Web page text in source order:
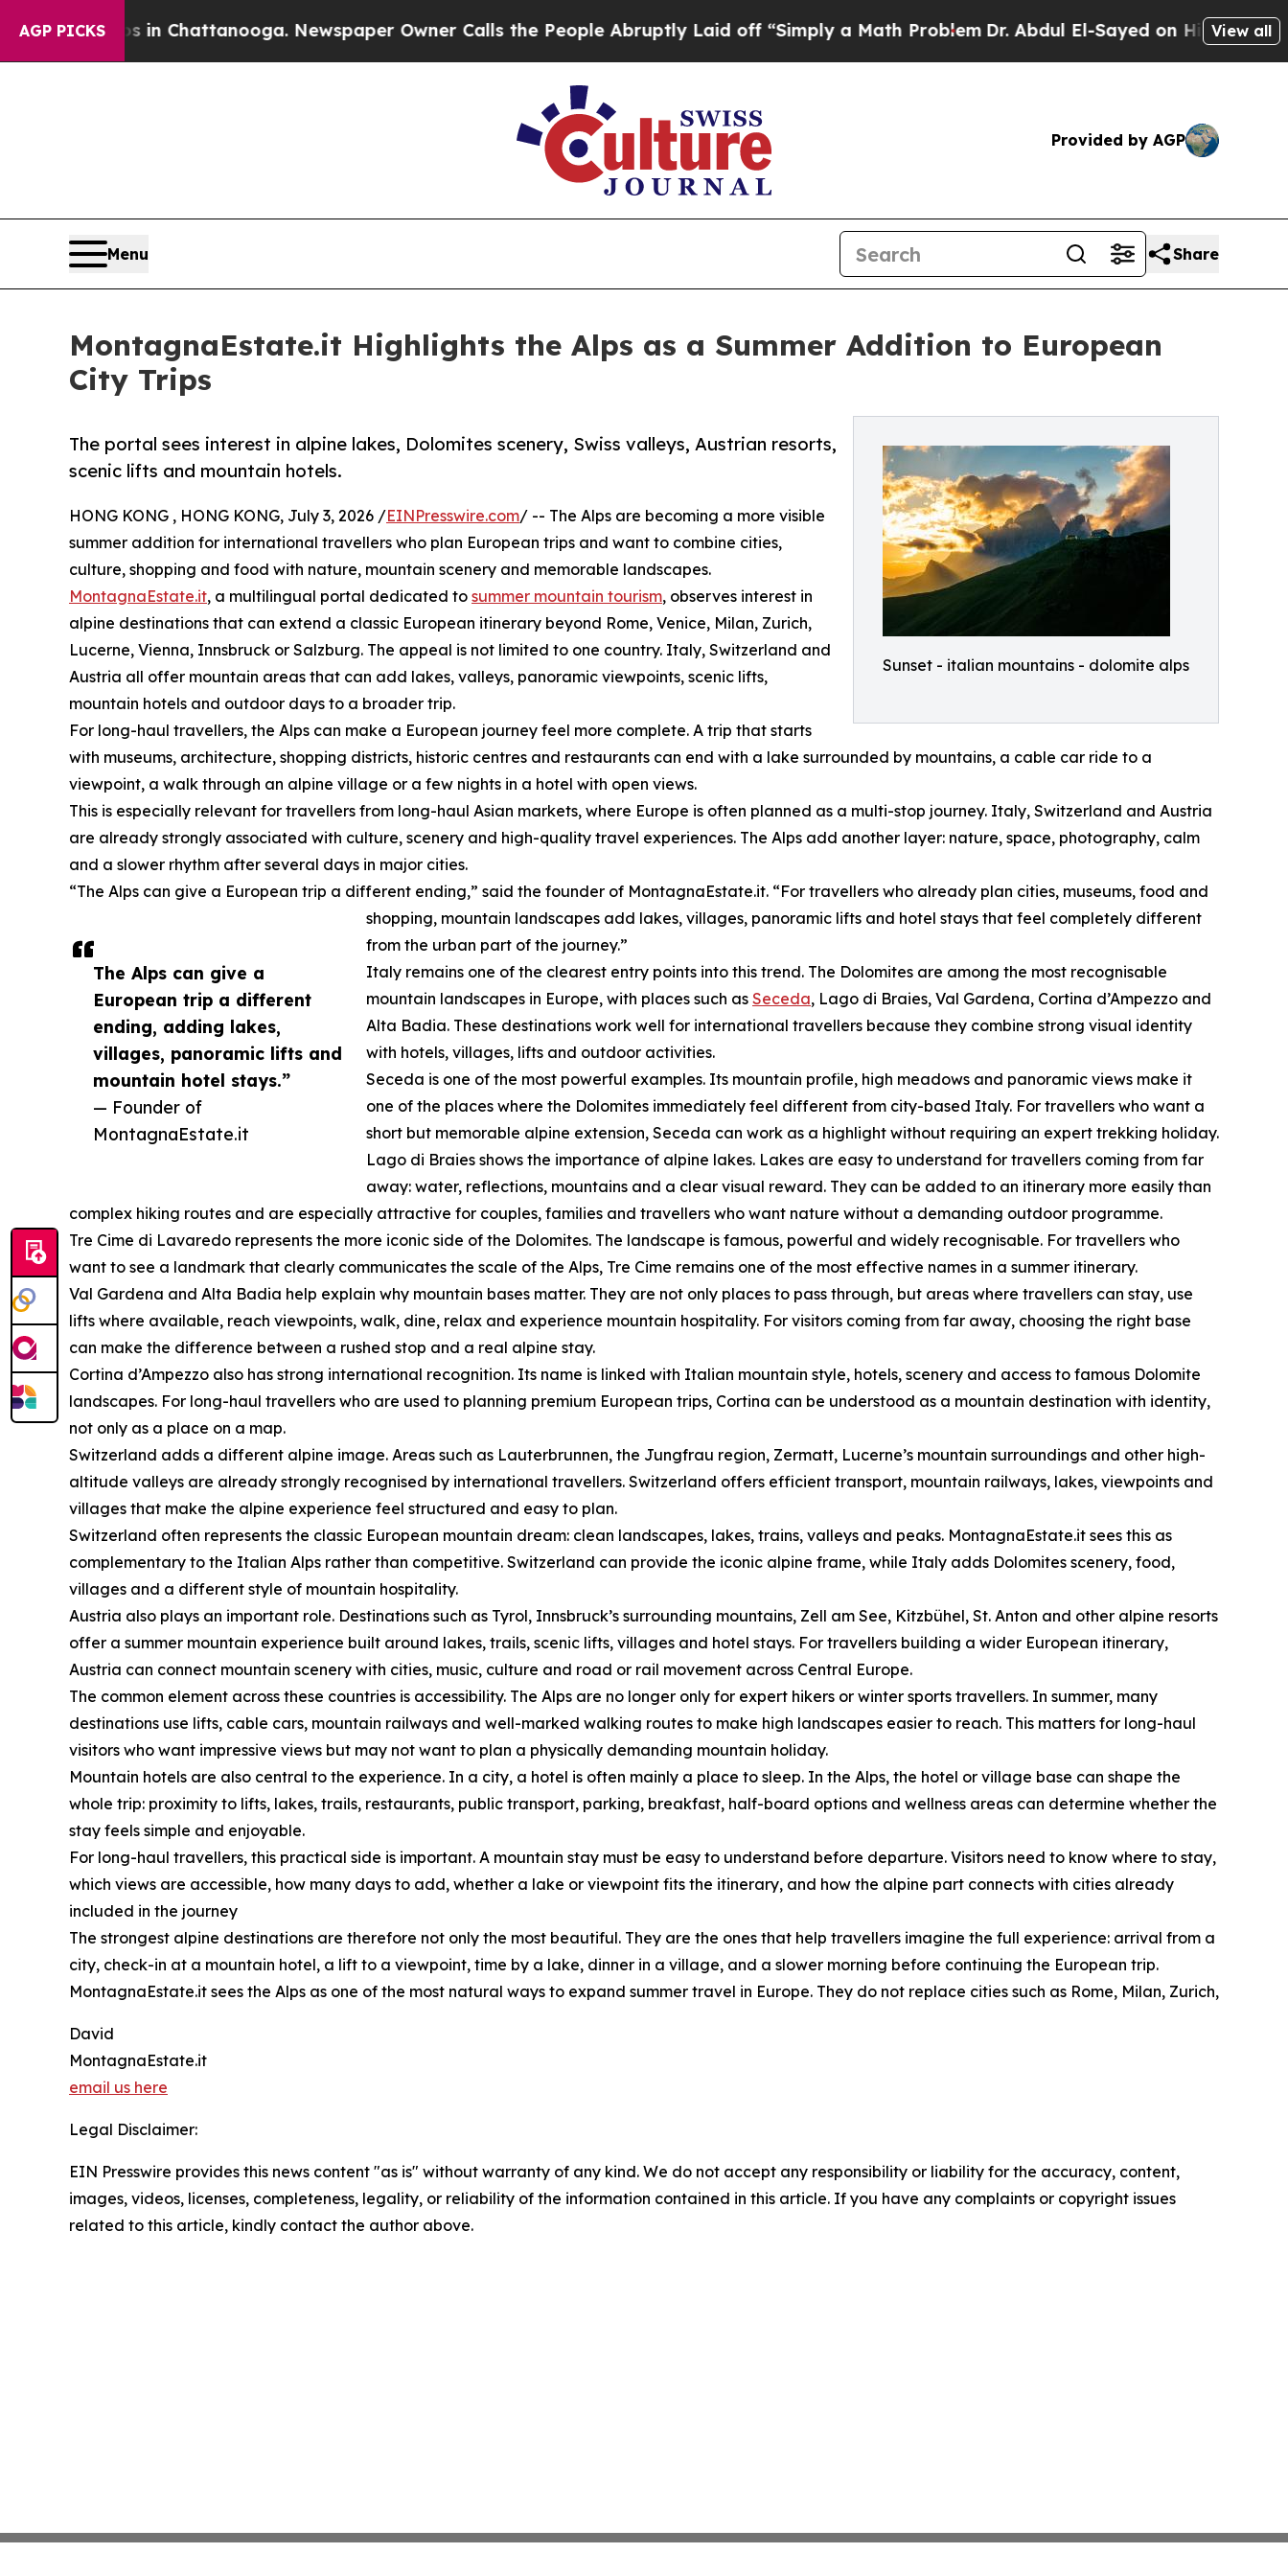
AGP PICKS
Chaos in Chattanooga. Newspaper Owner Calls the People Abruptly Laid off “Simply a Math Problem Dr. Abdul El-Sayed on Historic Michigan
View all
Provided by AGP
Menu Share
MontagnaEstate.it Highlights the Alps as a Summer Addition to European
City Trips
Sunset - italian mountains - dolomite alps
The portal sees interest in alpine lakes, Dolomites scenery, Swiss valleys, Austrian resorts,
scenic lifts and mountain hotels.
The Alps can give a
European trip a different
ending, adding lakes,
villages, panoramic lifts and
mountain hotel stays.”
— Founder of
MontagnaEstate.it
HONG KONG , HONG KONG, July 3, 2026 /EINPresswire.com/ -- The Alps are becoming a more visible
summer addition for international travellers who plan European trips and want to combine cities,
culture, shopping and food with nature, mountain scenery and memorable landscapes.
MontagnaEstate.it, a multilingual portal dedicated to summer mountain tourism, observes interest in
alpine destinations that can extend a classic European itinerary beyond Rome, Venice, Milan, Zurich,
Lucerne, Vienna, Innsbruck or Salzburg. The appeal is not limited to one country. Italy, Switzerland and
Austria all offer mountain areas that can add lakes, valleys, panoramic viewpoints, scenic lifts,
mountain hotels and outdoor days to a broader trip.
For long-haul travellers, the Alps can make a European journey feel more complete. A trip that starts
with museums, architecture, shopping districts, historic centres and restaurants can end with a lake surrounded by mountains, a cable car ride to a
viewpoint, a walk through an alpine village or a few nights in a hotel with open views.
This is especially relevant for travellers from long-haul Asian markets, where Europe is often planned as a multi-stop journey. Italy, Switzerland and Austria
are already strongly associated with culture, scenery and high-quality travel experiences. The Alps add another layer: nature, space, photography, calm
and a slower rhythm after several days in major cities.
“The Alps can give a European trip a different ending,” said the founder of MontagnaEstate.it. “For travellers who already plan cities, museums, food and
shopping, mountain landscapes add lakes, villages, panoramic lifts and hotel stays that feel completely different
from the urban part of the journey.”
Italy remains one of the clearest entry points into this trend. The Dolomites are among the most recognisable
mountain landscapes in Europe, with places such as Seceda, Lago di Braies, Val Gardena, Cortina d’Ampezzo and
Alta Badia. These destinations work well for international travellers because they combine strong visual identity
with hotels, villages, lifts and outdoor activities.
Seceda is one of the most powerful examples. Its mountain profile, high meadows and panoramic views make it
one of the places where the Dolomites immediately feel different from city-based Italy. For travellers who want a
short but memorable alpine extension, Seceda can work as a highlight without requiring an expert trekking holiday.
Lago di Braies shows the importance of alpine lakes. Lakes are easy to understand for travellers coming from far
away: water, reflections, mountains and a clear visual reward. They can be added to an itinerary more easily than
complex hiking routes and are especially attractive for couples, families and travellers who want nature without a demanding outdoor programme.
Tre Cime di Lavaredo represents the more iconic side of the Dolomites. The landscape is famous, powerful and widely recognisable. For travellers who
want to see a landmark that clearly communicates the scale of the Alps, Tre Cime remains one of the most effective names in a summer itinerary.
Val Gardena and Alta Badia help explain why mountain bases matter. They are not only places to pass through, but areas where travellers can stay, use
lifts where available, reach viewpoints, walk, dine, relax and experience mountain hospitality. For visitors coming from far away, choosing the right base
can make the difference between a rushed stop and a real alpine stay.
Cortina d’Ampezzo also has strong international recognition. Its name is linked with Italian mountain style, hotels, scenery and access to famous Dolomite
landscapes. For long-haul travellers who are used to planning premium European trips, Cortina can be understood as a mountain destination with identity,
not only as a place on a map.
Switzerland adds a different alpine image. Areas such as Lauterbrunnen, the Jungfrau region, Zermatt, Lucerne’s mountain surroundings and other high-
altitude valleys are already strongly recognised by international travellers. Switzerland offers efficient transport, mountain railways, lakes, viewpoints and
villages that make the alpine experience feel structured and easy to plan.
Switzerland often represents the classic European mountain dream: clean landscapes, lakes, trains, valleys and peaks. MontagnaEstate.it sees this as
complementary to the Italian Alps rather than competitive. Switzerland can provide the iconic alpine frame, while Italy adds Dolomites scenery, food,
villages and a different style of mountain hospitality.
Austria also plays an important role. Destinations such as Tyrol, Innsbruck’s surrounding mountains, Zell am See, Kitzbühel, St. Anton and other alpine resorts
offer a summer mountain experience built around lakes, trails, scenic lifts, villages and hotel stays. For travellers building a wider European itinerary,
Austria can connect mountain scenery with cities, music, culture and road or rail movement across Central Europe.
The common element across these countries is accessibility. The Alps are no longer only for expert hikers or winter sports travellers. In summer, many
destinations use lifts, cable cars, mountain railways and well-marked walking routes to make high landscapes easier to reach. This matters for long-haul
visitors who want impressive views but may not want to plan a physically demanding mountain holiday.
Mountain hotels are also central to the experience. In a city, a hotel is often mainly a place to sleep. In the Alps, the hotel or village base can shape the
whole trip: proximity to lifts, lakes, trails, restaurants, public transport, parking, breakfast, half-board options and wellness areas can determine whether the
stay feels simple and enjoyable.
For long-haul travellers, this practical side is important. A mountain stay must be easy to understand before departure. Visitors need to know where to stay,
which views are accessible, how many days to add, whether a lake or viewpoint fits the itinerary, and how the alpine part connects with cities already
included in the journey
The strongest alpine destinations are therefore not only the most beautiful. They are the ones that help travellers imagine the full experience: arrival from a
city, check-in at a mountain hotel, a lift to a viewpoint, time by a lake, dinner in a village, and a slower morning before continuing the European trip.
MontagnaEstate.it sees the Alps as one of the most natural ways to expand summer travel in Europe. They do not replace cities such as Rome, Milan, Zurich,
David
MontagnaEstate.it
email us here
Legal Disclaimer:
EIN Presswire provides this news content "as is" without warranty of any kind. We do not accept any responsibility or liability for the accuracy, content,
images, videos, licenses, completeness, legality, or reliability of the information contained in this article. If you have any complaints or copyright issues
related to this article, kindly contact the author above.